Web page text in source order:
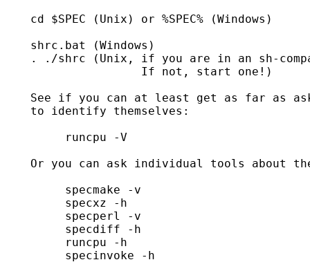
  cd $SPEC (Unix) or %SPEC% (Windows)
  shrc.bat (Windows)
. ./shrc (Unix, if you are in an sh-
                  If not, start one!)
See if you can at least get as far as
  to identify themselves:
       runcpu -V
Or you can ask individual tools about
       specmake -v
       specxz -h
       specperl -v
       specdiff -h
       runcpu -h
       specinvoke -h